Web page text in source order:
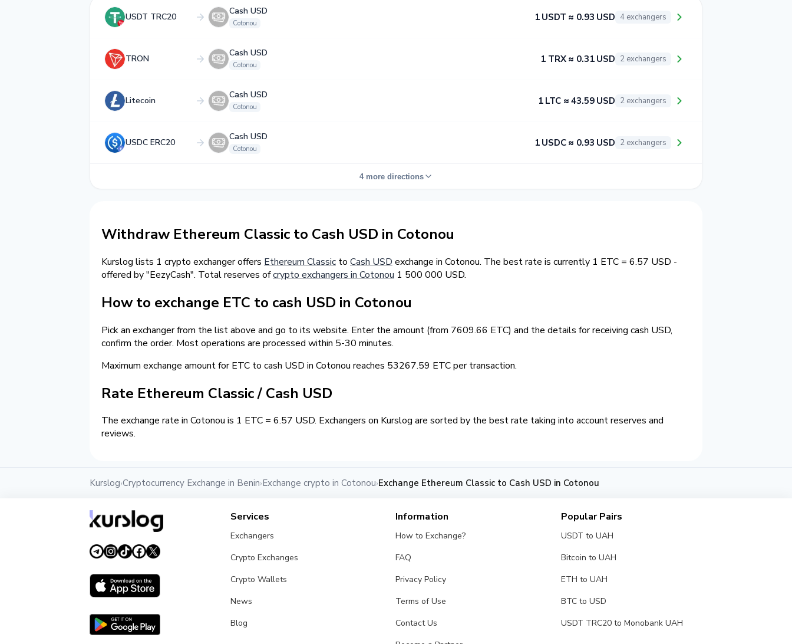
USDT TRC20
Cash USD
Cotonou
1 USDT ≈ 0.93 USD 4 exchangers
TRON
Cash USD
Cotonou
1 TRX ≈ 0.31 USD 2 exchangers
Litecoin
Cash USD
Cotonou
1 LTC ≈ 43.59 USD 2 exchangers
USDC ERC20
Cash USD
Cotonou
1 USDC ≈ 0.93 USD 2 exchangers
4 more directions
Withdraw Ethereum Classic to Cash USD in Cotonou
Kurslog lists 1 crypto exchanger offers Ethereum Classic to Cash USD exchange in Cotonou. The best rate is currently 1 ETC = 6.57 USD -
offered by "EezyCash". Total reserves ofcrypto exchangers in Cotonou 1 500 000 USD.
How to exchange ETC to cash USD in Cotonou
Pick an exchanger from the list above and go to its website. Enter the amount (from 7609.66 ETC) and the details for receiving cash USD,
confirm the order. Most operations are processed within 5-30 minutes.
Maximum exchange amount for ETC to cash USD in Cotonou reaches 53267.59 ETC per transaction.
Rate Ethereum Classic / Cash USD
The exchange rate in Cotonou is 1 ETC = 6.57 USD. Exchangers on Kurslog are sorted by the best rate taking into account reserves and
reviews.
Kurslog›Cryptocurrency Exchange in Benin›Exchange crypto in Cotonou›Exchange Ethereum Classic to Cash USD in Cotonou
Services
Exchangers
Crypto Exchanges
Crypto Wallets
News
Blog
Information
How to Exchange?
FAQ
Privacy Policy
Terms of Use
Contact Us
Popular Pairs
USDT to UAH
Bitcoin to UAH
ETH to UAH
BTC to USD
USDT TRC20 to Monobank UAH